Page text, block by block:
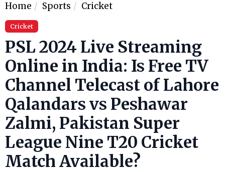
Home Sports Cricket
Cricket
PSL 2024 Live Streaming
Online in India: Is Free TV
Channel Telecast of Lahore
Qalandars vs Peshawar
Zalmi, Pakistan Super
League Nine T20 Cricket
Match Available?